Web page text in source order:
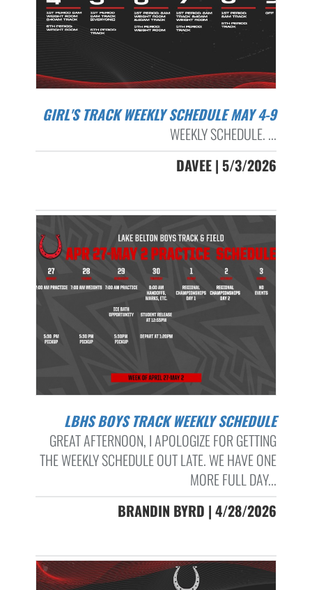
GIRL'S TRACK WEEKLY SCHEDULE MAY 4-9
WEEKLY SCHEDULE. ...
DAVEE | 5/3/2026
LBHS BOYS TRACK WEEKLY SCHEDULE
GREAT AFTERNOON, I APOLOGIZE FOR GETTING
THE WEEKLY SCHEDULE OUT LATE. WE HAVE ONE
MORE FULL DAY...
BRANDIN BYRD | 4/28/2026